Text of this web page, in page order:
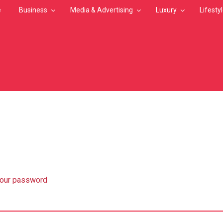
Business Media & Advertising Luxury
password